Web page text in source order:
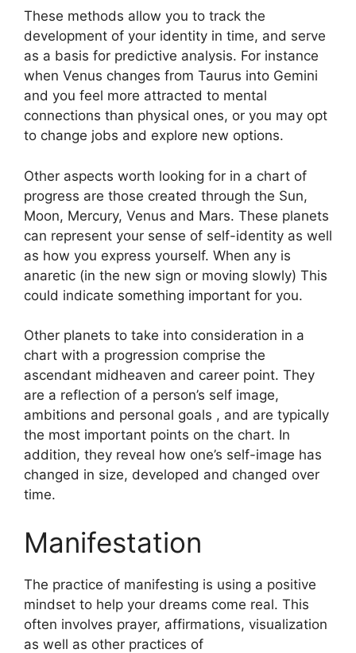
These methods allow you to track the
development of your identity in time, and serve
as a basis for predictive analysis. For instance
when Venus changes from Taurus into Gemini
and you feel more attracted to mental
connections than physical ones, or you may opt
to change jobs and explore new options.
Other aspects worth looking for in a chart of
progress are those created through the Sun,
Moon, Mercury, Venus and Mars. These planets
can represent your sense of self-identity as well
as how you express yourself. When any is
anaretic (in the new sign or moving slowly) This
could indicate something important for you.
Other planets to take into consideration in a
chart with a progression comprise the
ascendant midheaven and career point. They
are a reflection of a person’s self image,
ambitions and personal goals , and are typically
the most important points on the chart. In
addition, they reveal how one’s self-image has
changed in size, developed and changed over
time.
Manifestation
The practice of manifesting is using a positive
mindset to help your dreams come real. This
often involves prayer, affirmations, visualization
as well as other practices of